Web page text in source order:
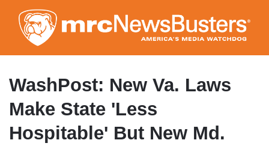
to
main
content
WashPost: New Va. Laws
Make State 'Less
Hospitable' But New Md.